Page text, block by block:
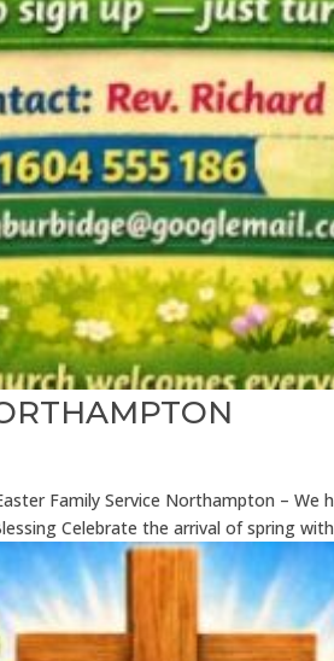
Family Service Northampton –
Celebrate the arrival of spring